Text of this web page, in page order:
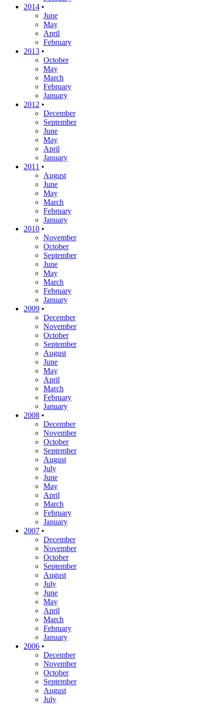
2014 •
June
May
April
February
2013 •
October
May
March
February
January
2012 •
December
September
June
May
April
January
2011 •
August
June
May
March
February
January
2010 •
November
October
September
June
May
March
February
January
2009 •
December
November
October
September
August
June
May
April
March
February
January
2008 •
December
November
October
September
August
July
June
May
April
March
February
January
2007 •
December
November
October
September
August
July
June
May
April
March
February
January
2006 •
December
November
October
September
August
July